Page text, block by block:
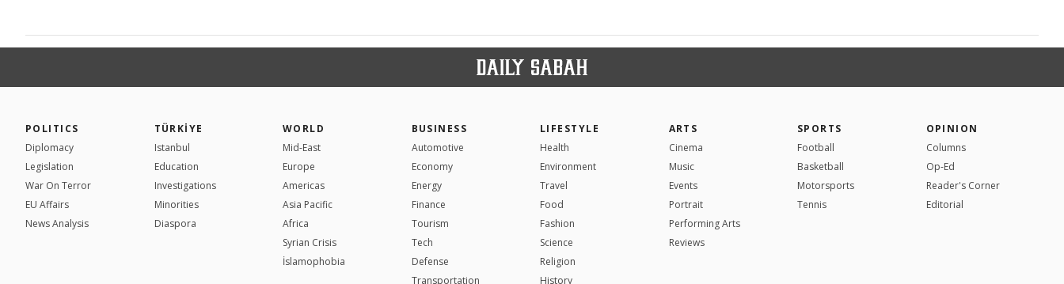
POLITICS
Diplomacy
Legislation
War On Terror
EU Affairs
News Analysis
TÜRKİYE
Istanbul
Education
Investigations
Minorities
Diaspora
WORLD
Mid-East
Europe
Americas
Asia Pacific
Africa
Syrian Crisis
İslamophobia
BUSINESS
Automotive
Economy
Energy
Finance
Tourism
Tech
Defense
Transportation
LIFESTYLE
Health
Environment
Travel
Food
Fashion
Science
Religion
History
ARTS
Cinema
Music
Events
Portrait
Performing Arts
Reviews
SPORTS
Football
Basketball
Motorsports
Tennis
OPINION
Columns
Op-Ed
Reader's Corner
Editorial